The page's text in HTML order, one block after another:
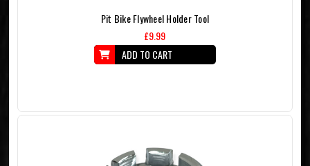
Pit Bike Flywheel Holder Tool
£9.99
ADD TO CART